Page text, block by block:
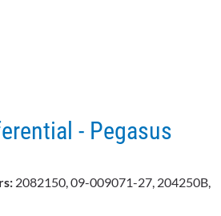
- Pegasus
2082150, 09-009071-27, 204250B,